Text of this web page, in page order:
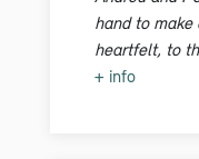
hand to make
heartfelt, to
+ info